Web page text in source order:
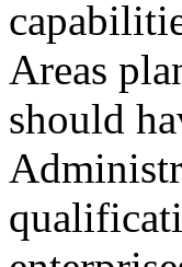
Areas
should